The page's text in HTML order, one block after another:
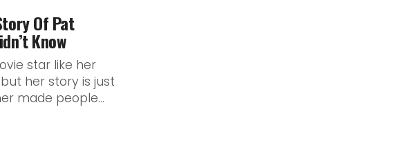
Of Pat
Know
star like her
her story is just
made people...